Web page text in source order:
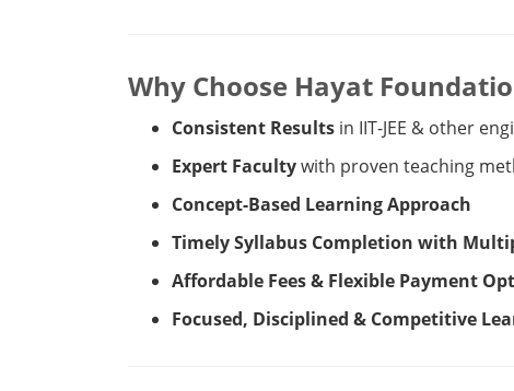
Why Choose Hayat
Consistent Results in IIT-JEE & other
Expert Facultywith proven teaching
Concept-Based Learning Approach
Timely Syllabus Completion with
Affordable Fees & Flexible Payment
Focused, Disciplined & Competitive